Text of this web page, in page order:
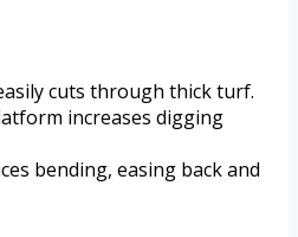
cuts through thick turf.
increases digging
bending, easing back and